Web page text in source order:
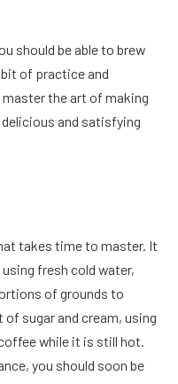
should be able to brew
of practice and
the art of making
and satisfying
takes time to master. It
fresh cold water,
of grounds to
sugar and cream, using
while it is still hot.
you should soon be